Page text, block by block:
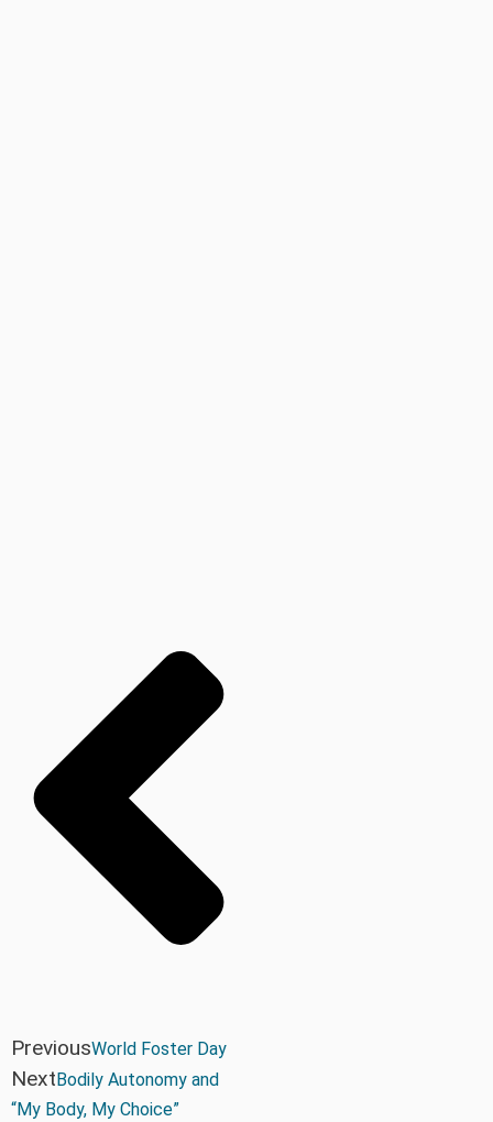
PreviousWorld Foster Day
NextBodily Autonomy and
“My Body, My Choice”